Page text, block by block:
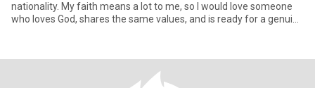
nationality. My faith means a lot to me, so I would love someone
who loves God, shares the same values, and is ready for a genuine